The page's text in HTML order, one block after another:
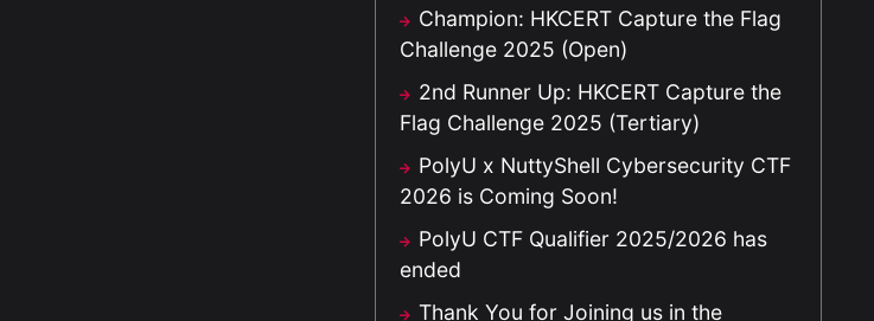
Champion: HKCERT Capture the Flag
Challenge 2025 (Open)
2nd Runner Up: HKCERT Capture the
Flag Challenge 2025 (Tertiary)
PolyU x NuttyShell Cybersecurity CTF
2026 is Coming Soon!
PolyU CTF Qualifier 2025/2026 has
ended
Thank You for Joining us in the